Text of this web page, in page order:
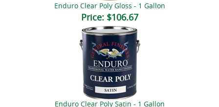
Enduro Clear Poly Gloss - 1 Gallon
Price:$106.67
Enduro Clear Poly Satin - 1 Gallon